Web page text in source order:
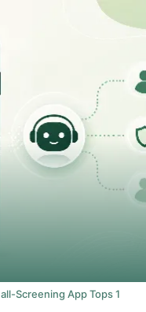
Screening App Tops 1